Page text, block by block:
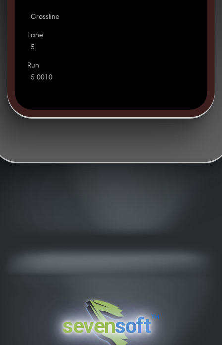
Crossline
Lane
5
Run
5 0010
sevensoft™